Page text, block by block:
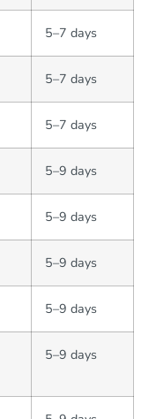
5–7 days
5–7 days
5–7 days
5–9 days
5–9 days
5–9 days
5–9 days
5–9 days